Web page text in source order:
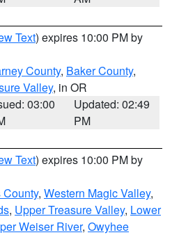
Text) expires 10:00 PM by
County, Baker County,
Valley, in OR
03:00
Updated: 02:49
PM
Text) expires 10:00 PM by
County, Western Magic Valley,
, Upper Treasure Valley, Lower
Weiser River, Owyhee